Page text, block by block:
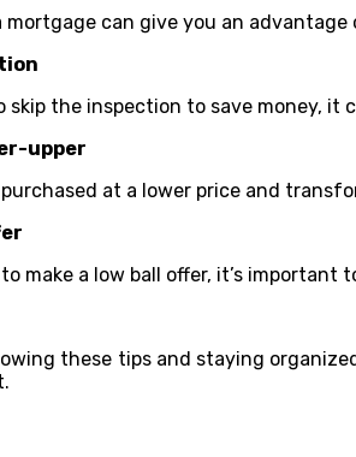
can give you an
skip the inspection to save money,
upper
at a lower price and
make a low ball offer, it’s
these tips and staying